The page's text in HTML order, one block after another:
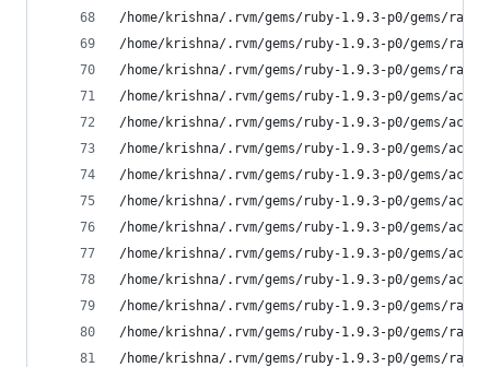
/home/krishna/.rvm/gems/ruby-1.9.3-p0/
/home/krishna/.rvm/gems/ruby-1.9.3-p0/
/home/krishna/.rvm/gems/ruby-1.9.3-p0/
/home/krishna/.rvm/gems/ruby-1.9.3-p0/gems/
/home/krishna/.rvm/gems/ruby-1.9.3-p0/gems/
/home/krishna/.rvm/gems/ruby-1.9.3-p0/gems/
/home/krishna/.rvm/gems/ruby-1.9.3-p0/gems/
/home/krishna/.rvm/gems/ruby-1.9.3-p0/gems/
/home/krishna/.rvm/gems/ruby-1.9.3-p0/gems/
/home/krishna/.rvm/gems/ruby-1.9.3-p0/gems/
/home/krishna/.rvm/gems/ruby-1.9.3-p0/gems/
/home/krishna/.rvm/gems/ruby-1.9.3-p0/
/home/krishna/.rvm/gems/ruby-1.9.3-p0/
/home/krishna/.rvm/gems/ruby-1.9.3-p0/